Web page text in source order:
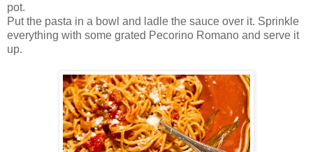
pot.
Put the pasta in a bowl and ladle the sauce over it. Sprinkle
everything with some grated Pecorino Romano and serve it
up.